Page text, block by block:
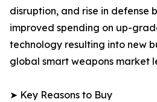
disruption, and rise in defense
improved spending on up-
technology resulting into new
global smart weapons market
➤ Key Reasons to Buy